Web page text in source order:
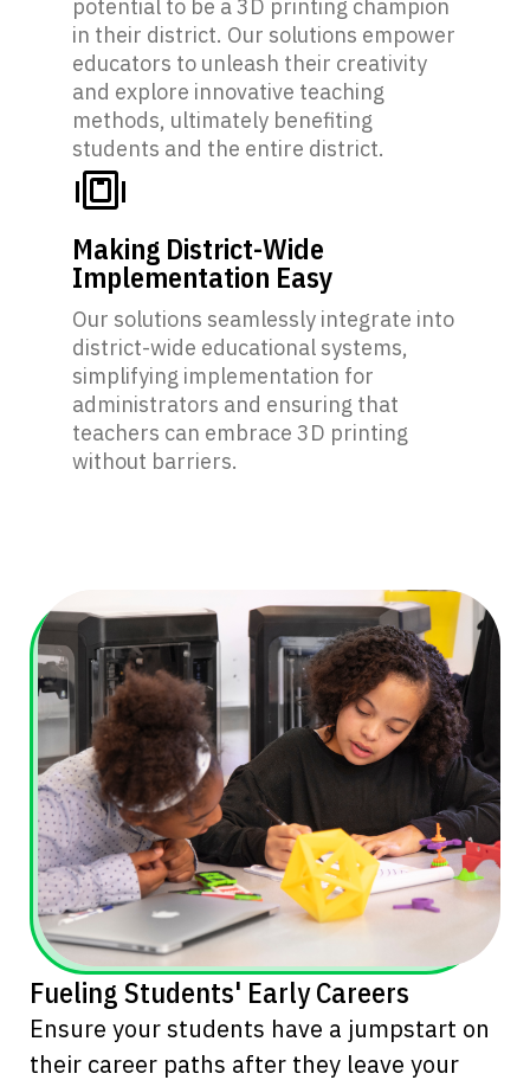
potential to be a 3D printing champion
in their district. Our solutions empower
educators to unleash their creativity
and explore innovative teaching
methods, ultimately benefiting
students and the entire district.
Making District-Wide
Implementation Easy
Our solutions seamlessly integrate into
district-wide educational systems,
simplifying implementation for
administrators and ensuring that
teachers can embrace 3D printing
without barriers.
Fueling Students' Early Careers
Ensure your students have a jumpstart on
their career paths after they leave your